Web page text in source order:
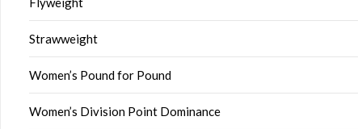
Strawweight
Women’s Pound for Pound
Women’s Division Point Dominance